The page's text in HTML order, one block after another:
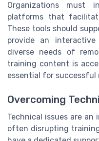
Organizations must
platforms that
These tools should
provide an
diverse needs of
training content is
essential for successful
Overcoming
Technical issues are
often disrupting